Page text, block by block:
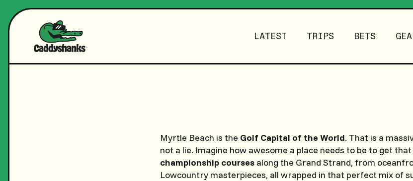
LATEST TRIPS BETS
Myrtle Beach is the Golf Capital of the World. That is a
not a lie. Imagine how awesome a place needs to be to get
championship courses along the Grand Strand, from
Lowcountry masterpieces, all wrapped in that perfect mix of